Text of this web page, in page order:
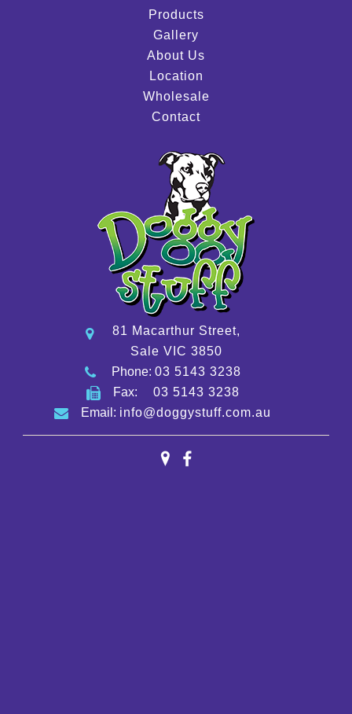
Products
Gallery
About Us
Location
Wholesale
Contact
81 Macarthur Street,
Sale VIC 3850
Phone: 03 5143 3238
Fax: 03 5143 3238
Email: info@doggystuff.com.au